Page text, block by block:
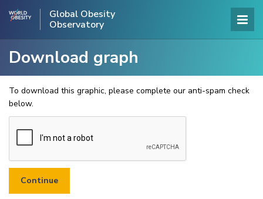
Global Obesity
Observatory
Download graph
To download this graphic, please complete our anti-spam check
below.